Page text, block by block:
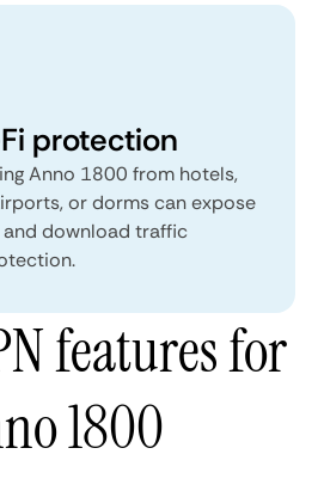
protection
Anno 1800 from hotels,
or dorms can expose
download traffic
features for
1800